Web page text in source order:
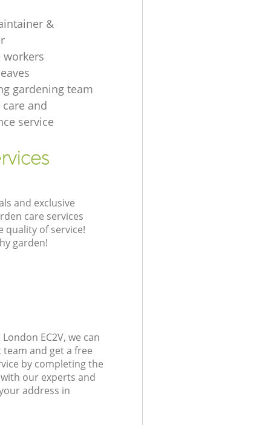
&
workers
gardening team
and
service
and exclusive
care services
of service!
garden!
EC2V, we can
and get a free
by completing the
our experts and
address in